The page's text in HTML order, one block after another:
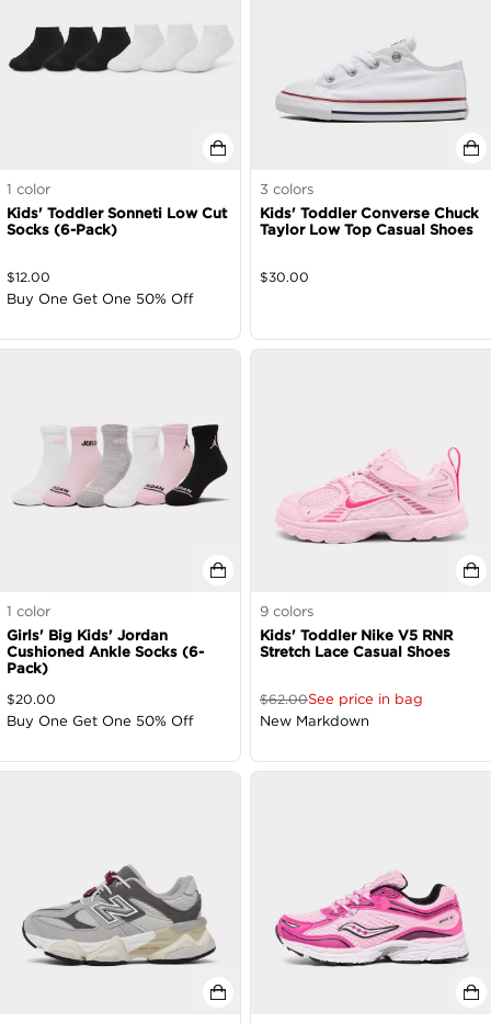
1 color
Kids' Toddler Sonneti Low Cut
Socks (6-Pack)
$12.00
Buy One Get One 50% Off
3 colors
Kids' Toddler Converse Chuck
Taylor Low Top Casual Shoes
$30.00
1 color
Girls' Big Kids' Jordan
Cushioned Ankle Socks (6-
Pack)
$20.00
Buy One Get One 50% Off
9 colors
Kids' Toddler Nike V5 RNR
Stretch Lace Casual Shoes
$62.00See price in bag
New Markdown